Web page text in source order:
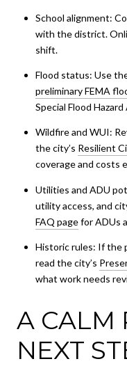
School alignment:
with the district.
shift.
Flood status: Use
preliminary FEMA
Special Flood Hazard
Wildfire and WUI:
the city’s Resilient
coverage and costs
Utilities and ADU
utility access, and
FAQ pagefor ADUs
Historic rules: If the
read the city’s
what work needs
A CALM
NEXT